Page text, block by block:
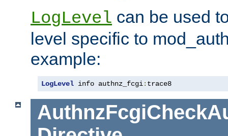
LogLevel can be used
level specific to
example:
LogLevel info authnz_fcgi: trace8